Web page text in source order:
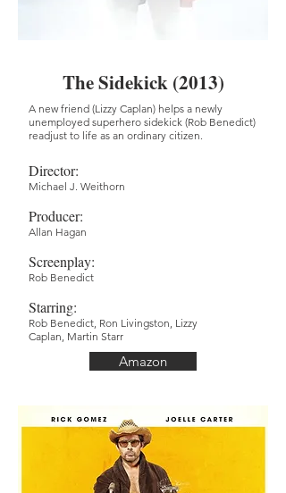
The Sidekick (2013)
A new friend (Lizzy Caplan) helps a newly
unemployed superhero sidekick (Rob Benedict)
readjust to life as an ordinary citizen.
Director:
Michael J. Weithorn
Producer:
Allan Hagan
Screenplay:
Rob Benedict
Starring:
Rob Benedict, Ron Livingston, Lizzy
Caplan, Martin Starr
Amazon